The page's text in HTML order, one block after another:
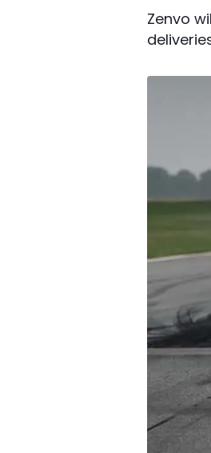
Zenvo